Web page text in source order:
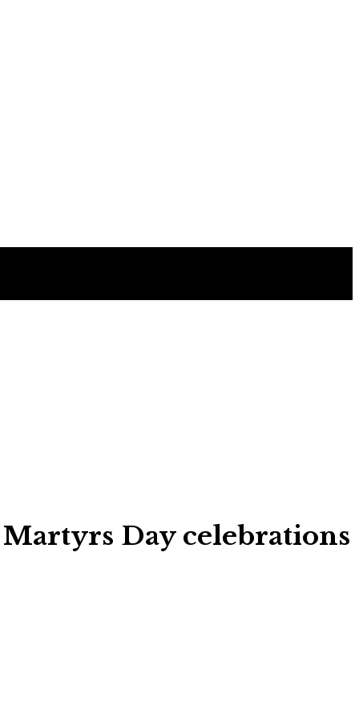
Day celebrations